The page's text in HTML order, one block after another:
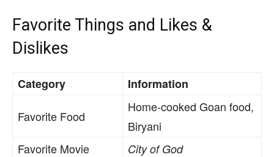
Favorite Things and Likes &
Dislikes
Category Information
Favorite Food
Home-cooked Goan food,
Biryani
Favorite Movie
City of God